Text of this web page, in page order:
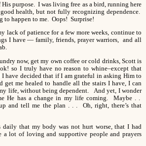
purpose. I was living free as a bird, running here
health, but not fully recognizing dependence.
to happen to me. Oops! Surprise!
lack of patience for a few more weeks, continue to
I have — family, friends, prayer warriors, and all
now, get my own coffee or cold drinks, Scott is
so I truly have no reason to whine–except that
have decided that if I am grateful in asking Him to
get me healed to handle all the stairs I have, I can
life, without being dependent. And yet, I wonder
He has a change in my life coming. Maybe . .
and tell me the plan . . . Oh, right, there’s that
daily that my body was not hurt worse, that I had
a lot of loving and supportive people and prayers